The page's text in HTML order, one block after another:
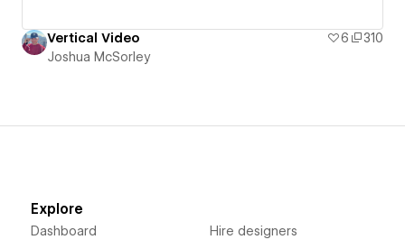
Vertical Video 6
310
Joshua McSorley
Explore
Dashboard Hire designers